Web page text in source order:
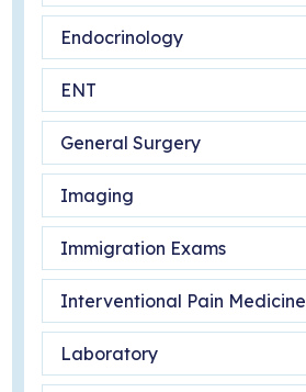
Endocrinology
ENT
General Surgery
Imaging
Immigration Exams
Interventional Pain Medicine
Laboratory